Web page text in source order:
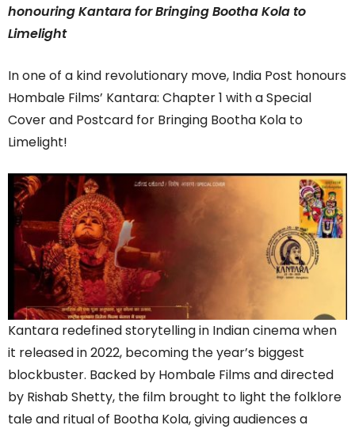
honouring Kantara for Bringing Bootha Kola to
Limelight
In one of a kind revolutionary move, India Post honours
Hombale Films’ Kantara: Chapter 1 with a Special
Cover and Postcard for Bringing Bootha Kola to
Limelight!
Kantara redefined storytelling in Indian cinema when
it released in 2022, becoming the year’s biggest
blockbuster. Backed by Hombale Films and directed
by Rishab Shetty, the film brought to light the folklore
tale and ritual of Bootha Kola, giving audiences a